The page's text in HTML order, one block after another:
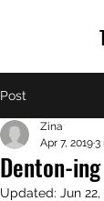
Post
Denton-ing
Zina
Apr 7, 20193
Updated: Jun